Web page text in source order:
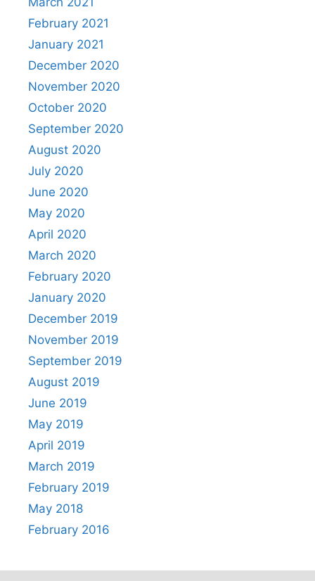
February 2021
January 2021
December 2020
November 2020
October 2020
September 2020
August 2020
July 2020
June 2020
May 2020
April 2020
March 2020
February 2020
January 2020
December 2019
November 2019
September 2019
August 2019
June 2019
May 2019
April 2019
March 2019
February 2019
May 2018
February 2016